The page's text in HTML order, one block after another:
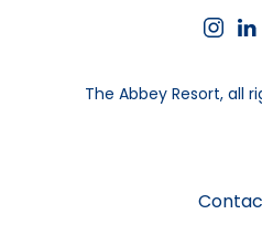
The Abbey Resort, all